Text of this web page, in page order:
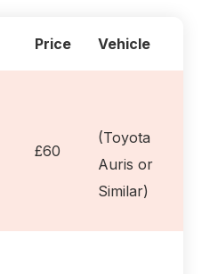
Price Vehicle
£60
(Toyota
Auris or
Similar)